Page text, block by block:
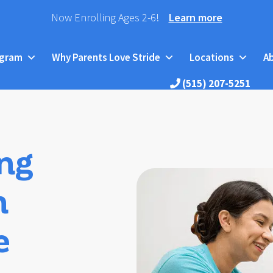
Now Enrolling Ages 2-6! Learn more
Why Parents Love Stride Locations
(515) 207-5251